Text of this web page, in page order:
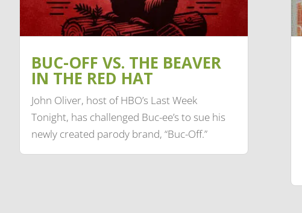
BUC-OFF VS. THE BEAVER
IN THE RED HAT
John Oliver, host of HBO’s Last Week
Tonight, has challenged Buc-ee’s to sue his
newly created parody brand, “Buc-Off.”